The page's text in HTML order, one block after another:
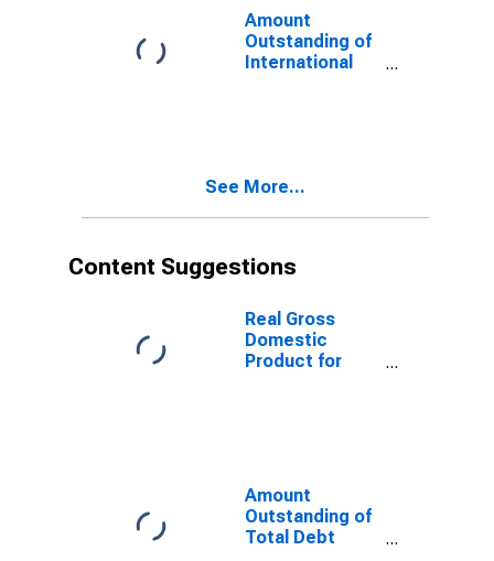
Maturities,
Residence of
Issuer in
Nigeria
Amount
Outstanding of
International
Issuers), All
Nigeria
See More...
Content Suggestions
Real Gross
Domestic
Product for
Amount
Outstanding of
Total Debt